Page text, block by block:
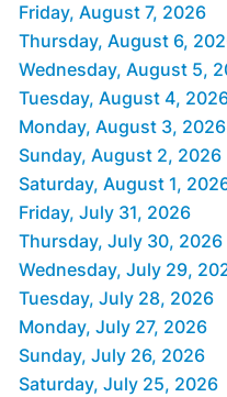
Friday, August 7, 2026
Thursday, August 6,
Wednesday, August 5,
Tuesday, August 4,
Monday, August 3, 2026
Sunday, August 2, 2026
Saturday, August 1,
Friday, July 31, 2026
Thursday, July 30, 2026
Wednesday, July 29,
Tuesday, July 28, 2026
Monday, July 27, 2026
Sunday, July 26, 2026
Saturday, July 25, 2026